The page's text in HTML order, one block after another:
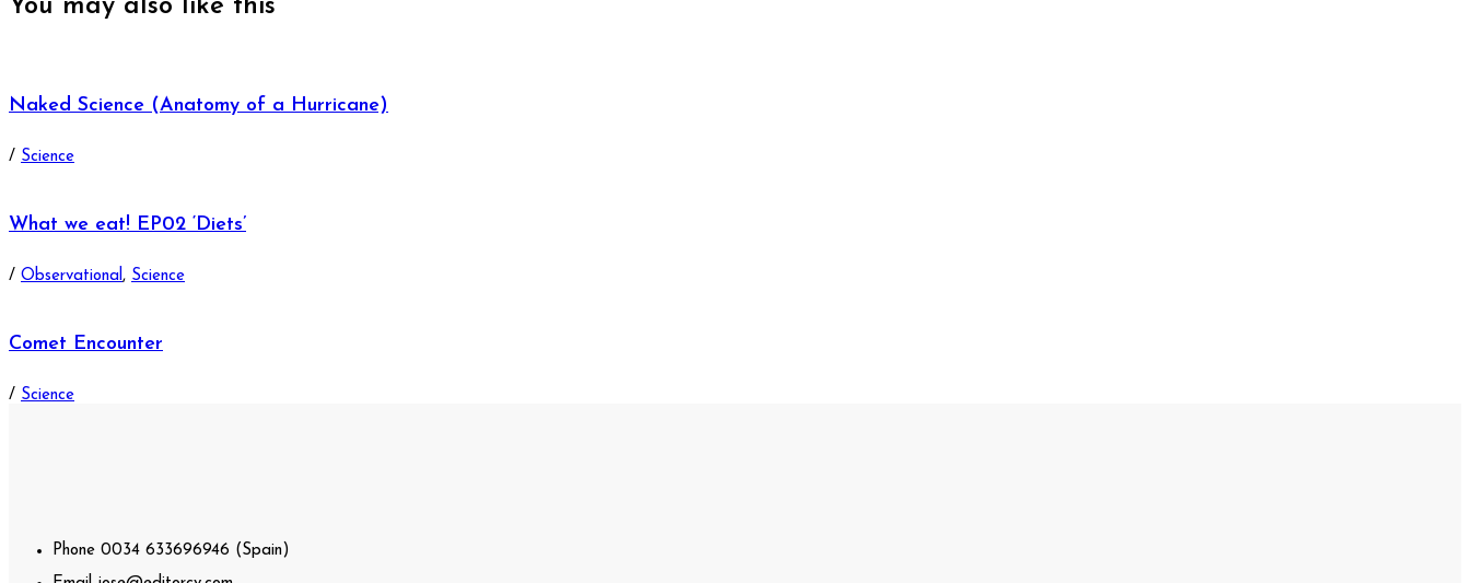
You may also like this
Naked Science (Anatomy of a Hurricane)
/ Science
What we eat! EP02 ‘Diets’
/ Observational, Science
Comet Encounter
/ Science
Phone 0034 633696946 (Spain)